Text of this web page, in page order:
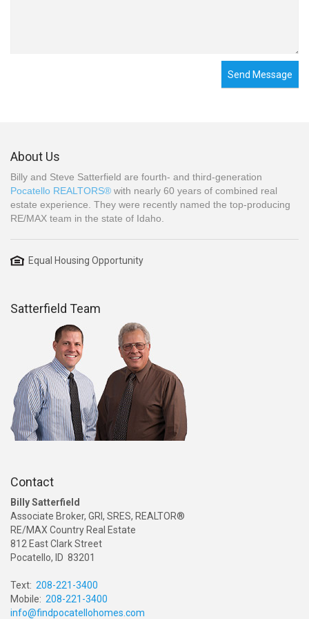
Send Message
About Us
Billy and Steve Satterfield are fourth- and third-generation
Pocatello REALTORS® with nearly 60 years of combined real
estate experience. They were recently named the top-producing
RE/MAX team in the state of Idaho.
Equal Housing Opportunity
Satterfield Team
Contact
Billy Satterfield
Associate Broker, GRI, SRES, REALTOR®
RE/MAX Country Real Estate
812 East Clark Street
Pocatello, ID 83201
Text: 208-221-3400
Mobile: 208-221-3400
info@findpocatellohomes.com